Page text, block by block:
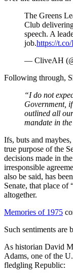
The Greens
Club
speech. A
job.https://
— CliveAH
Following through,
“I do not
Government,
outlined all
mandate in
Ifs, buts and
true purpose of the
decisions made in
irresponsible
also be said, has
Senate, that place of
altogether.
Memories of 1975
Such sentiments are
As historian David
Adams, one of the
fledgling Republic: